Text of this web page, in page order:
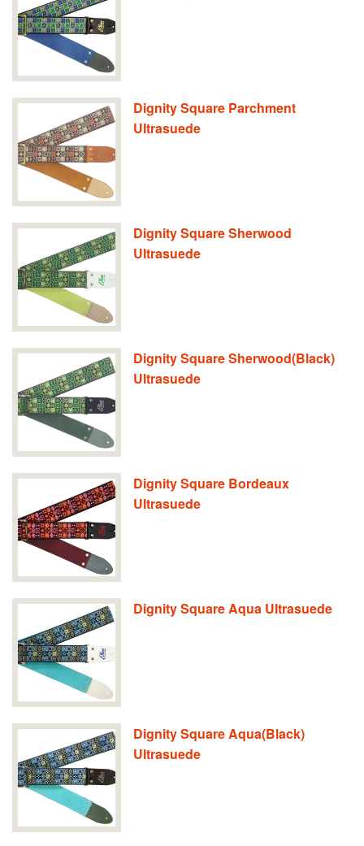
Dignity Square Parchment
Ultrasuede
Dignity Square Sherwood
Ultrasuede
Dignity Square Sherwood(Black)
Ultrasuede
Dignity Square Bordeaux
Ultrasuede
Dignity Square Aqua Ultrasuede
Dignity Square Aqua(Black)
Ultrasuede